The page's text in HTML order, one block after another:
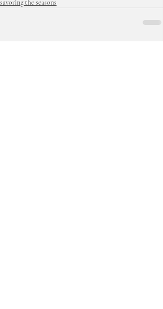
savoring the seasons